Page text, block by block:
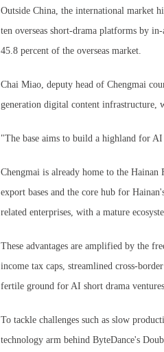
Outside China, the international market
ten overseas short-drama platforms by
45.8 percent of the overseas market.
Chai Miao, deputy head of Chengmai
generation digital content infrastructure,
"The base aims to build a highland for
Chengmai is already home to the
export bases and the core hub for
related enterprises, with a mature
These advantages are amplified by the
income tax caps, streamlined cross-
fertile ground for AI short drama
To tackle challenges such as slow
technology arm behind ByteDance's